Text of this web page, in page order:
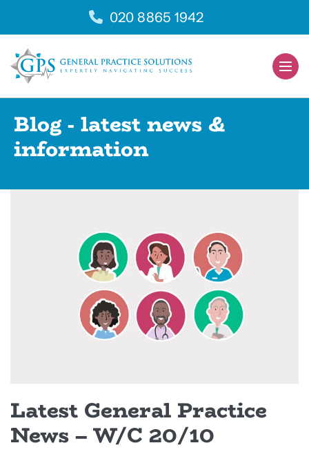
content
020 8865 1942
Blog - latest news &
information
Latest General Practice
News – W/C 20/10